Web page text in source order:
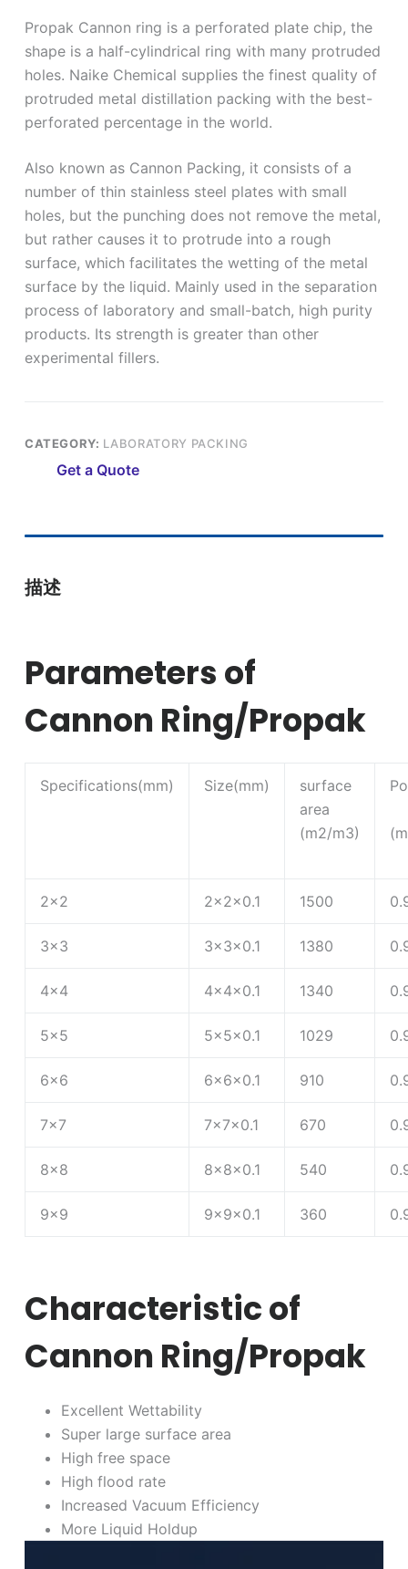
Propak Cannon ring is a perforated plate chip, the
shape is a half-cylindrical ring with many protruded
holes. Naike Chemical supplies the finest quality of
protruded metal distillation packing with the best-
perforated percentage in the world.
Also known as Cannon Packing, it consists of a
number of thin stainless steel plates with small
holes, but the punching does not remove the metal,
but rather causes it to protrude into a rough
surface, which facilitates the wetting of the metal
surface by the liquid. Mainly used in the separation
process of laboratory and small-batch, high purity
products. Its strength is greater than other
experimental fillers.
CATEGORY: LABORATORY PACKING
Get a Quote
描述
Parameters of
Cannon Ring/Propak
Specifications(mm) Size(mm)
surface
area
(m2/m3)
2×2 2×2×0.1 1500
3×3 3×3×0.1 1380
4×4 4×4×0.1 1340
5×5 5×5×0.1 1029
6×6 6×6×0.1 910
7×7 7×7×0.1 670
8×8 8×8×0.1 540
9×9 9×9×0.1 360
Characteristic of
Cannon Ring/Propak
Excellent Wettability
Super large surface area
High free space
High flood rate
Increased Vacuum Efficiency
More Liquid Holdup